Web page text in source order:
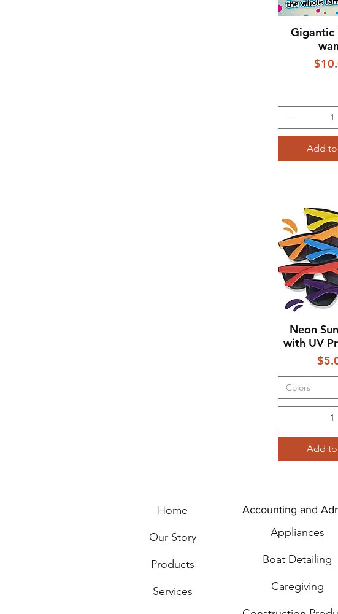
Quick
Gigantic
Add
Quick
Neon
with UV
Colors
Add
Home
Our Story
Products
Services
Accounting and
Appliances
Boat Detailing
Caregiving